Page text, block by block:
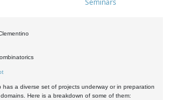
Seminars
has a diverse set of projects underway or in preparation
Here is a breakdown of some of them: